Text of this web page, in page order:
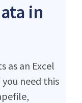
in
as an Excel
you need this